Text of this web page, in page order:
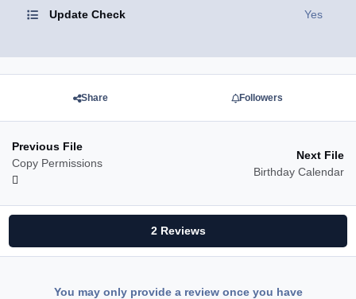
Update Check Yes
Share Followers
Previous File
Copy Permissions
Next File
Birthday Calendar
2 Reviews
You may only provide a review once you have